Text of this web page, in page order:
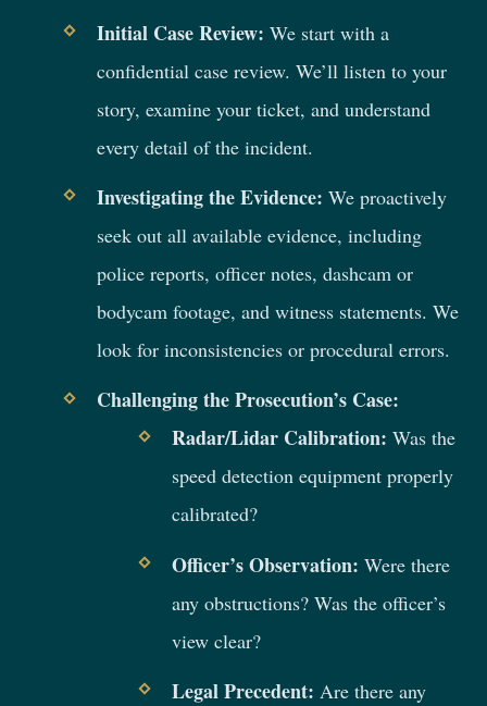
Initial Case Review: We start with a
confidential case review. We’ll listen to your
story, examine your ticket, and understand
every detail of the incident.
Investigating the Evidence: We proactively
seek out all available evidence, including
police reports, officer notes, dashcam or
bodycam footage, and witness statements. We
look for inconsistencies or procedural errors.
Challenging the Prosecution’s Case:
Radar/Lidar Calibration: Was the
speed detection equipment properly
calibrated?
Officer’s Observation: Were there
any obstructions? Was the officer’s
view clear?
Legal Precedent: Are there any